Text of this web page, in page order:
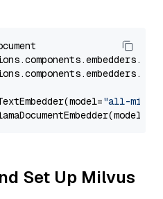
"all-
Set Up Milvus